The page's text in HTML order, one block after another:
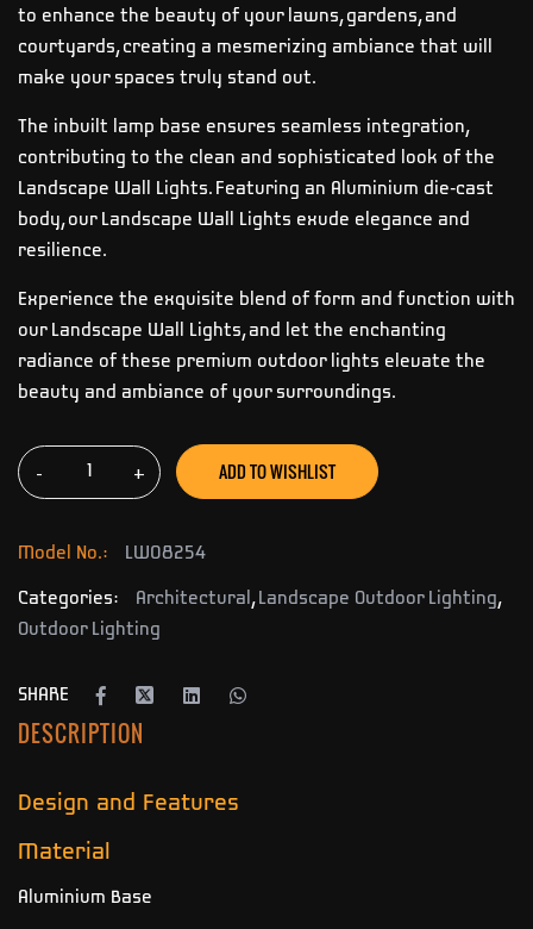
to enhance the beauty of your lawns, gardens, and
courtyards, creating a mesmerizing ambiance that will
make your spaces truly stand out.
The inbuilt lamp base ensures seamless integration,
contributing to the clean and sophisticated look of the
Landscape Wall Lights. Featuring an Aluminium die-cast
body, our Landscape Wall Lights exude elegance and
resilience.
Experience the exquisite blend of form and function with
our Landscape Wall Lights, and let the enchanting
radiance of these premium outdoor lights elevate the
beauty and ambiance of your surroundings.
- + ADD TO WISHLIST
Model No.: LW08254
Categories: Architectural,Landscape Outdoor Lighting,
Outdoor Lighting
SHARE
DESCRIPTION
Design and Features
Material
Aluminium Base